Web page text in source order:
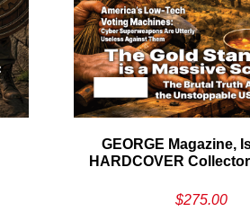
GEORGE Magazine,
HARDCOVER
$275.00